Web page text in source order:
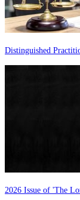
Distinguished
2026 Issue of 'The